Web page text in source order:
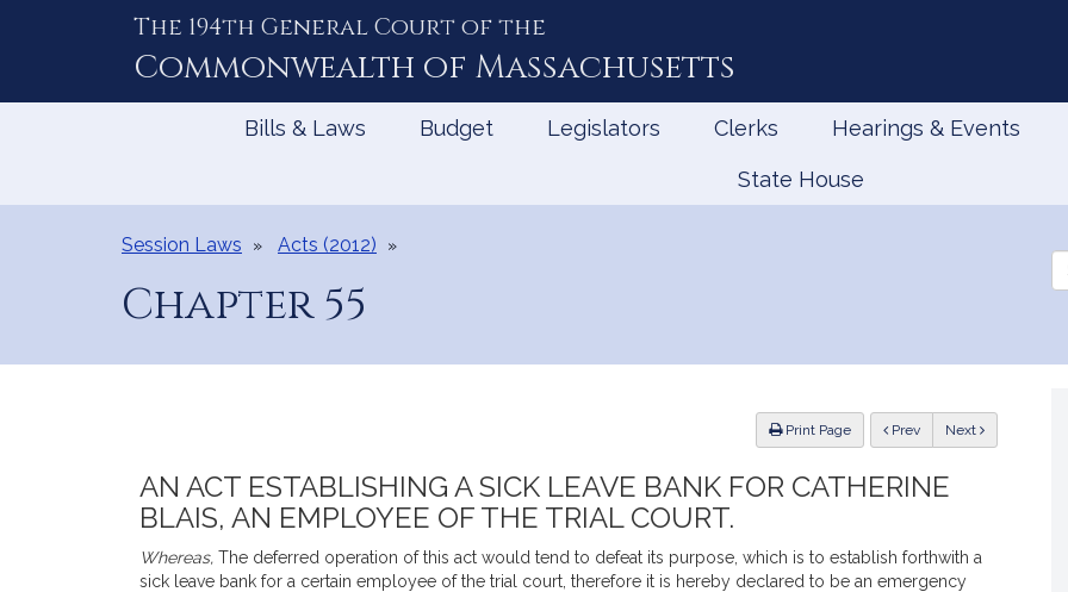
The 194th General Court of the
Commonwealth of Massachusetts
Bills & Laws Budget Legislators Clerks Hearings & Events
State House
Session Laws Acts (2012)
Chapter 55
the
Print Page Previous Next
AN ACT ESTABLISHING A SICK LEAVE BANK FOR CATHERINE
BLAIS, AN EMPLOYEE OF THE TRIAL COURT.
Whereas, The deferred operation of this act would tend to defeat its purpose, which is to establish forthwith a
sick leave bank for a certain employee of the trial court, therefore it is hereby declared to be an emergency